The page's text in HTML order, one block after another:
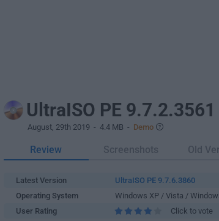
UltraISO PE 9.7.2.3561
August, 29th 2019 - 4.4 MB - Demo
Review Screenshots Old
Latest Version
UltraISO PE 9.7.6.3860
Operating System
Windows XP / Vista /
User Rating
Click to vote